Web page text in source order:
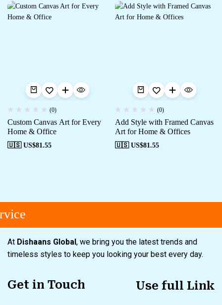
(0)
Custom Canvas Art for Every
Home & Office
🇺🇸 US$81.55
(0)
Add Style with Framed Canvas
Art for Home & Offices
🇺🇸 US$81.55
At Dishaans Global, we bring you the latest trends and
timeless styles to keep you looking your best every day.
Get in Touch Use full Link